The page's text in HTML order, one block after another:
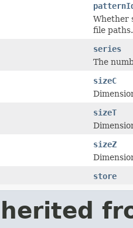
Whether
file paths.
series
The
sizeC
sizeT
sizeZ
store